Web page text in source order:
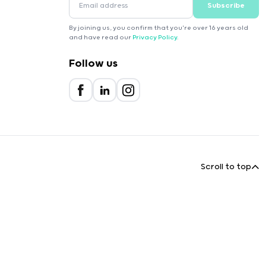
Subscribe
By joining us, you confirm that you're over 16 years old
and have read our Privacy Policy.
Follow us
Scroll to top